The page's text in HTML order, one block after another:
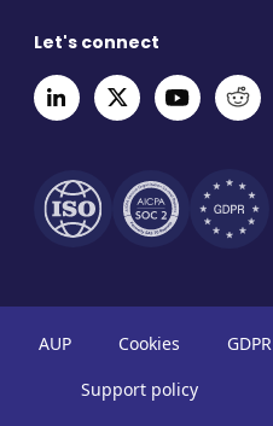
Let's connect
AUP Cookies GDPR
Support policy